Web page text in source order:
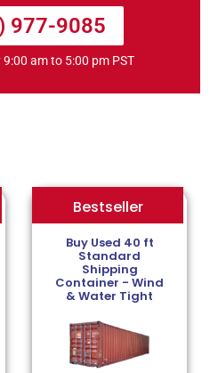
977-9085
am to 5:00 pm PST
Bestseller
Buy Used 40 ft
Standard
Shipping
Container - Wind
& Water Tight